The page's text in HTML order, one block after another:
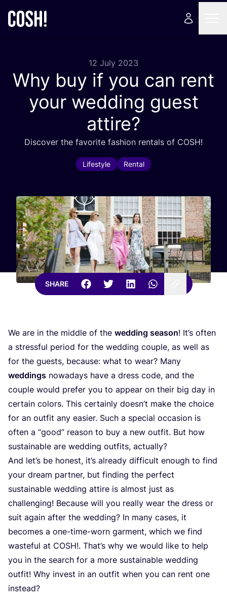
12 July 2023
Why buy if you can rent
your wedding guest
attire?
Discover the favorite fashion rentals of COSH!
Lifestyle Rental
SHARE
We are in the middle of the wedding season! It’s often
a stressful period for the wedding couple, as well as
for the guests, because: what to wear? Many
weddings nowadays have a dress code, and the
couple would prefer you to appear on their big day in
certain colors. This certainly doesn’t make the choice
for an outfit any easier. Such a special occasion is
often a “good” reason to buy a new outfit. But how
sustainable are wedding outfits, actually?
And let’s be honest, it’s already difficult enough to find
your dream partner, but finding the perfect
sustainable wedding attire is almost just as
challenging! Because will you really wear the dress or
suit again after the wedding? In many cases, it
becomes a one-time-worn garment, which we find
wasteful at COSH!. That’s why we would like to help
you in the search for a more sustainable wedding
outfit! Why invest in an outfit when you can rent one
instead?